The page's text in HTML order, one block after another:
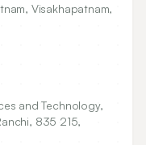
Visakhapatnam,
and Technology,
835 215,